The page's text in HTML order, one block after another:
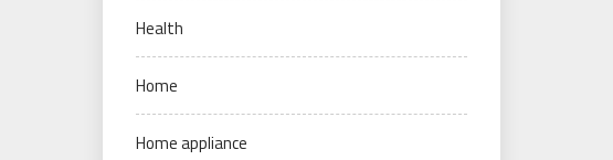
Health
Home
Home appliance